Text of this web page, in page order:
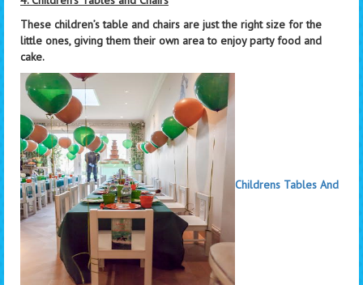
These children’s table and chairs are just the right size for the
little ones, giving them their own area to enjoy party food and
cake.
Childrens Tables And